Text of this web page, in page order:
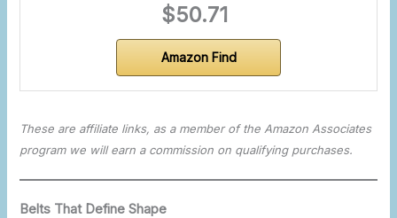
$50.71
Amazon Find
These are affiliate links, as a member of the Amazon Associates
program we will earn a commission on qualifying purchases.
Belts That Define Shape